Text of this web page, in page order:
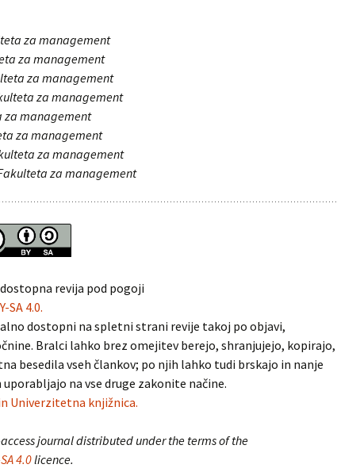
za management
za management
za management
za management
za management
za management
za management
za management
revija pod pogoji
SA 4.0.
dostopni na spletni strani revije takoj po objavi,
Bralci lahko brez omejitev berejo, shranjujejo, kopirajo,
besedila vseh člankov; po njih lahko tudi brskajo in nanje
na vse druge zakonite načine.
Univerzitetna knjižnica.
journal distributed under the terms of the
4.0licence.